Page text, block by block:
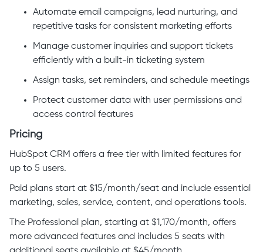
Automate email campaigns, lead nurturing, and
repetitive tasks for consistent marketing efforts
Manage customer inquiries and support tickets
efficiently with a built-in ticketing system
Assign tasks, set reminders, and schedule meetings
Protect customer data with user permissions and
access control features
Pricing
HubSpot CRM offers a free tier with limited features for
up to 5 users.
Paid plans start at $15/month/seat and include essential
marketing, sales, service, content, and operations tools.
The Professional plan, starting at $1,170/month, offers
more advanced features and includes 5 seats with